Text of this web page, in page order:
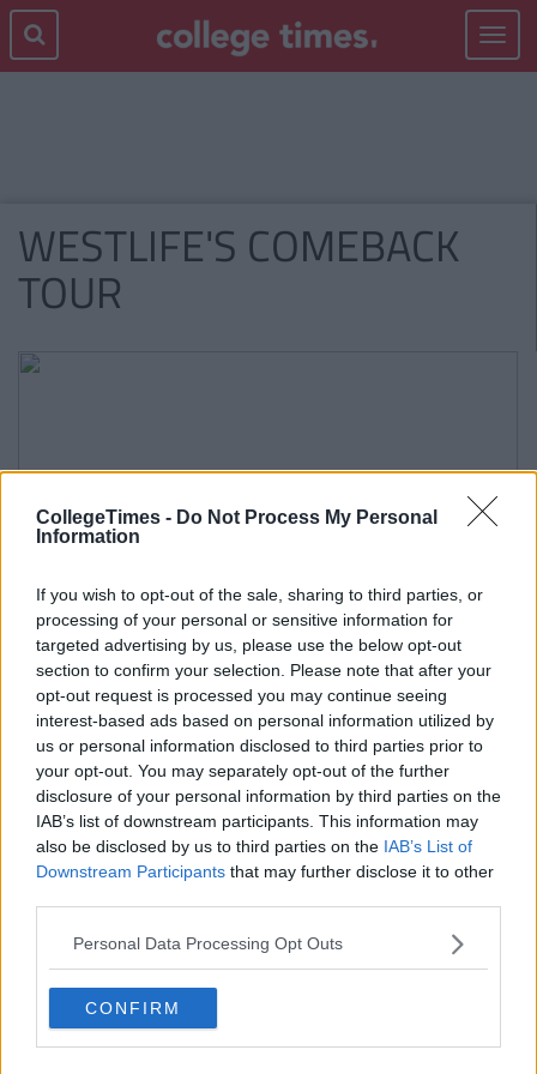
CollegeTimes - Do Not Process My Personal
Information
If you wish to opt-out of the sale, sharing to third parties, or
processing of your personal or sensitive information for
targeted advertising by us, please use the below opt-out
section to confirm your selection. Please note that after your
opt-out request is processed you may continue seeing
interest-based ads based on personal information utilized by
us or personal information disclosed to third parties prior to
your opt-out. You may separately opt-out of the further
disclosure of your personal information by third parties on the
IAB’s list of downstream participants. This information may
also be disclosed by us to third parties on the IAB’s List of
Downstream Participants that may further disclose it to other
Personal Data Processing Opt Outs
CONFIRM
Toggle
WESTLIFE'S COMEBACK
TOUR